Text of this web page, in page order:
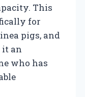
This
for
pigs, and
an
who has